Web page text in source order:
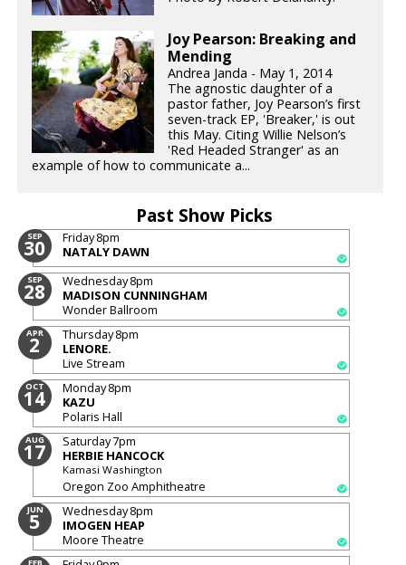
Joy Pearson: Breaking and
Mending
Andrea Janda - May 1, 2014
The agnostic daughter of a
pastor father, Joy Pearson’s first
seven-track EP, 'Breaker,' is out
this May. Citing Willie Nelson’s
'Red Headed Stranger' as an
example of how to communicate a...
Past Show Picks
SEP
30 Friday8pm
NATALY DAWN
SEP
28 Wednesday8pm
MADISON CUNNINGHAM
Wonder Ballroom
APR
2 Thursday8pm
LENORE.
Live Stream
OCT
14 Monday8pm
KAZU
Polaris Hall
AUG
17 Saturday7pm
HERBIE HANCOCK
Kamasi Washington
Oregon Zoo Amphitheatre
JUN
5 Wednesday8pm
IMOGEN HEAP
Moore Theatre